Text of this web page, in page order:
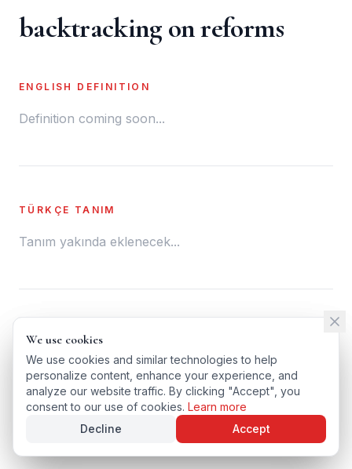
backtracking on reforms
ENGLISH DEFINITION
Definition coming soon...
TÜRKÇE TANIM
Tanım yakında eklenecek...
← BACK TO GLOSSARY
TÜRKÇE VERSIYONU
We use cookies
We use cookies and similar technologies to help
personalize content, enhance your experience, and
analyze our website traffic. By clicking "Accept", you
consent to our use of cookies. Learn more
Decline
Accept
We use cookies
We use cookies and similar technologies to help
personalize content, enhance your experience, and
analyze our website traffic. By clicking "Accept", you
consent to our use of cookies. Learn more
Decline
Accept